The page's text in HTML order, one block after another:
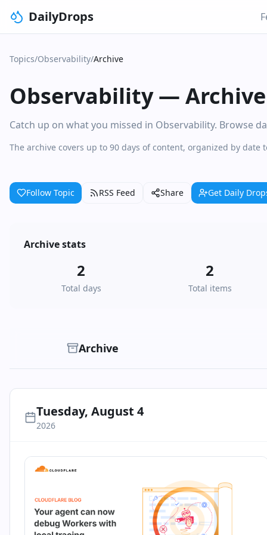
DailyDrops
Topics/Observability/Archive
Observability— Archive
Catch up on what you missed in Observability. Browse
The archive covers up to 90 days of content, organized by
Follow Topic RSS Feed Share Get Daily
Archive stats
2
Total days
2
Total items
Archive
Tuesday, August 4
2026